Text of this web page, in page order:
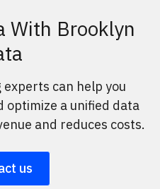
With Brooklyn
can help you
optimize a unified data
and reduces costs.
us